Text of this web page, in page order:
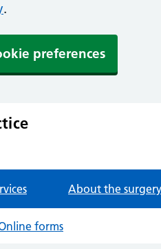
.
preferences
About the surgery
forms